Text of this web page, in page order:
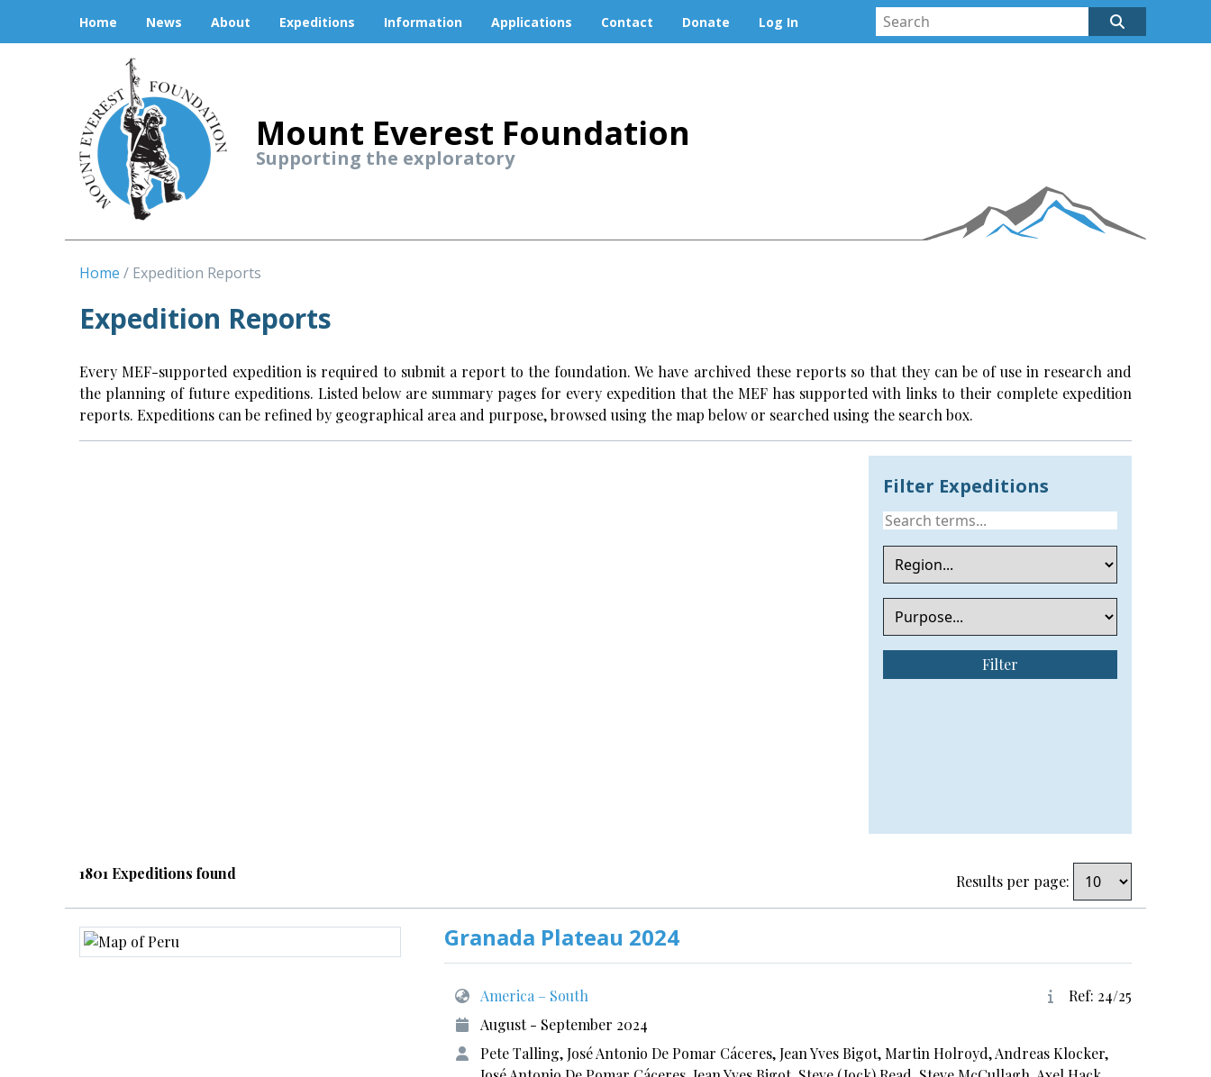
Home News About Expeditions Information Applications Contact Donate Log In
Mount Everest Foundation
Supporting the exploratory
Home Expedition Reports
Expedition Reports
Every MEF-supported expedition is required to submit a report to the foundation. We have archived these reports so that they can be of use in research and
the planning of future expeditions. Listed below are summary pages for every expedition that the MEF has supported with links to their complete expedition
reports. Expeditions can be refined by geographical area and purpose, browsed using the map below or searched using the search box.
Filter Expeditions
Filter
1801 Expeditions found Results per page:
Granada Plateau 2024
America – South
Ref: 24/25
August - September 2024
Pete Talling, José Antonio De Pomar Cáceres, Jean Yves Bigot, Martin Holroyd, Andreas Klocker,